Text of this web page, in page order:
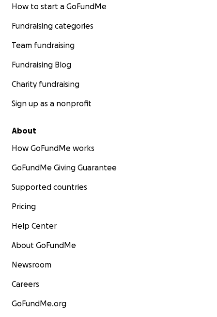
How to start a GoFundMe
Fundraising categories
Team fundraising
Fundraising Blog
Charity fundraising
Sign up as a nonprofit
About
How GoFundMe works
GoFundMe Giving Guarantee
Supported countries
Pricing
Help Center
About GoFundMe
Newsroom
Careers
GoFundMe.org